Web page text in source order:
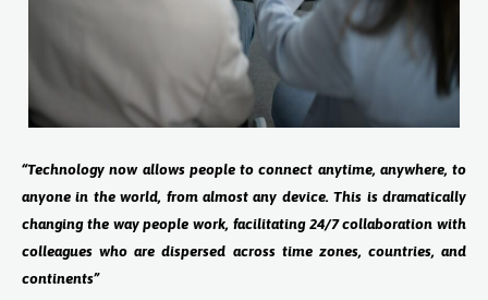
“Technology now allows people to connect anytime, anywhere, to
anyone in the world, from almost any device. This is dramatically
changing the way people work, facilitating 24/7 collaboration with
colleagues who are dispersed across time zones, countries, and
continents”